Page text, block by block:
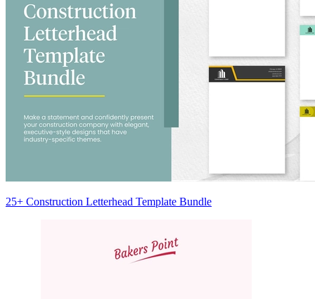
25+ Construction Letterhead Template Bundle